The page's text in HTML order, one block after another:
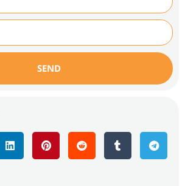
SEND